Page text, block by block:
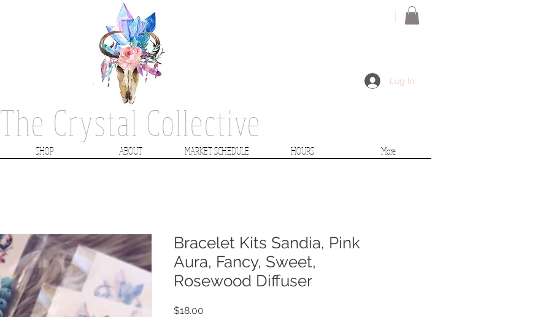
The Crystal Collective
SHOP ABOUT MARKET SCHEDULE HOURS More
Log In
Bracelet Kits Sandia, Pink
Aura, Fancy, Sweet,
Rosewood Diffuser
$18.00